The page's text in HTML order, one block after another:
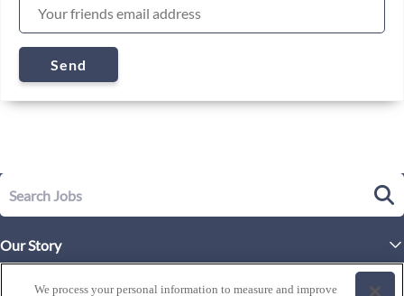
Send
Our Story
Executive Leadership
Life at Westgate
We process your personal information to measure and improve